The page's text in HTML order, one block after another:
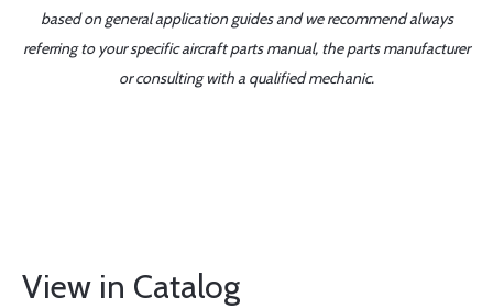
based on general application guides and we recommend always
referring to your specific aircraft parts manual, the parts manufacturer
or consulting with a qualified mechanic.
View in Catalog